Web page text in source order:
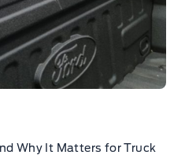
Why It Matters for Truck